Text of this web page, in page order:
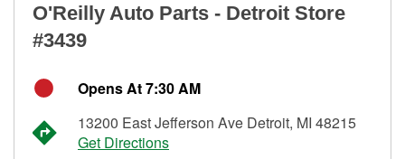
O'Reilly Auto Parts - Detroit Store
#3439
Opens At 7:30 AM
13200 East Jefferson Ave Detroit, MI 48215
Get Directions